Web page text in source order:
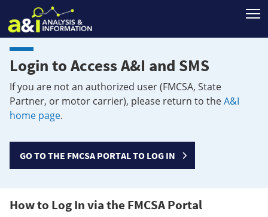
Login to Access A&I and SMS
If you are not an authorized user (FMCSA, State
Partner, or motor carrier), please return to theA&I
home page.
GO TO THE FMCSA PORTAL TO LOG IN
How to Log In via the FMCSA Portal